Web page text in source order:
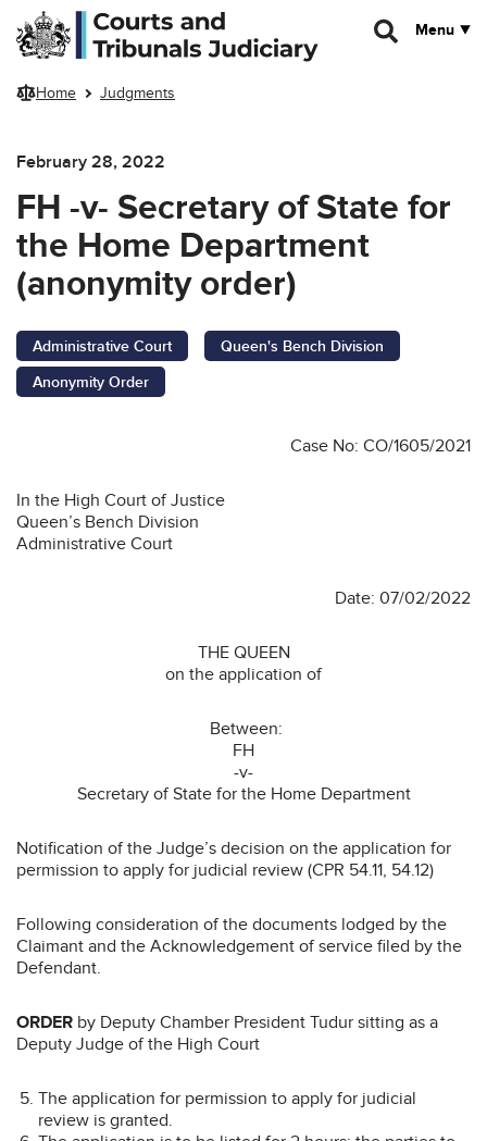
Skip to main content
Menu
Home Judgments
February 28, 2022
FH -v- Secretary of State for
the Home Department
(anonymity order)
Administrative Court
Queen's Bench Division
Anonymity Order
Case No: CO/1605/2021
In the High Court of Justice
Queen’s Bench Division
Administrative Court
Date: 07/02/2022
THE QUEEN
on the application of
Between:
FH
-v-
Secretary of State for the Home Department
Notification of the Judge’s decision on the application for
permission to apply for judicial review (CPR 54.11, 54.12)
Following consideration of the documents lodged by the
Claimant and the Acknowledgement of service filed by the
Defendant.
ORDER by Deputy Chamber President Tudur sitting as a
Deputy Judge of the High Court
The application for permission to apply for judicial
review is granted.